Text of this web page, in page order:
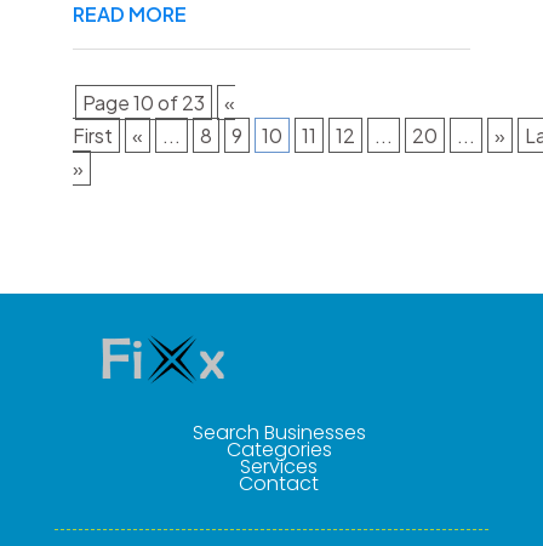
READ MORE
Page 10 of 23
«
First
« ... 8 9 10 11 12 ... 20 ... »
»
Search Businesses
Categories
Services
Contact